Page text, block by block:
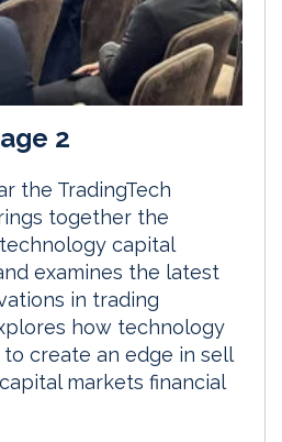
2
the TradingTech
together the
capital
examines the latest
in trading
how technology
create an edge in sell
markets financial